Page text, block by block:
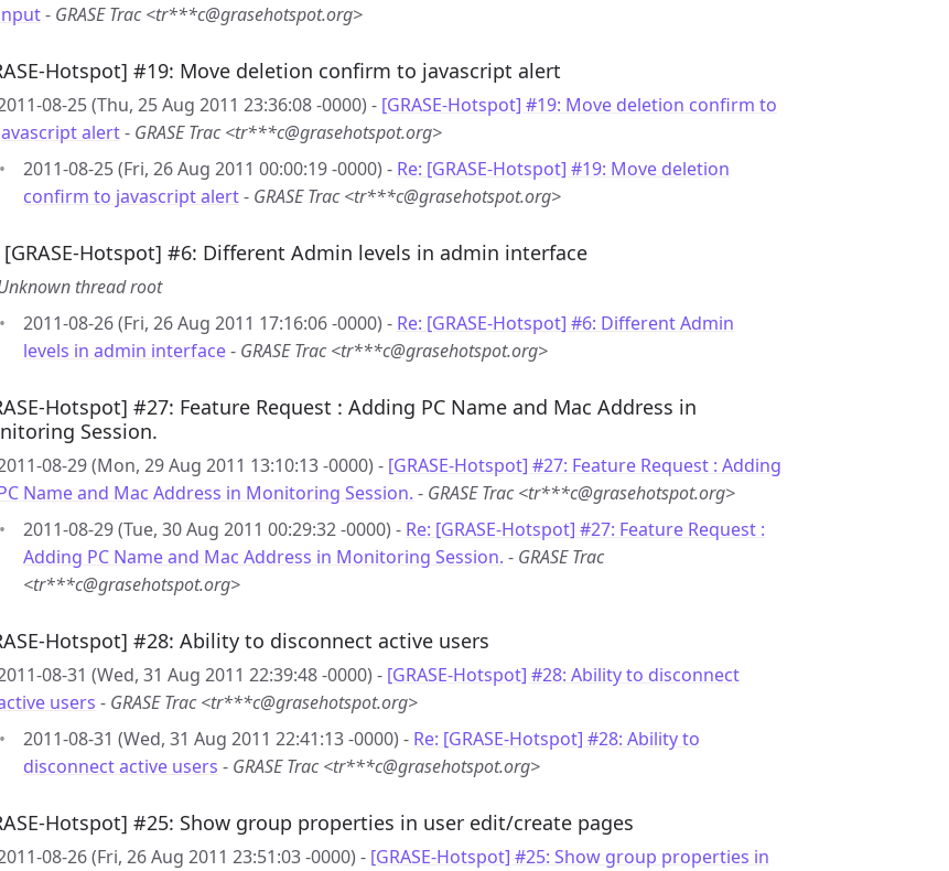
- GRASE Trac <tr***c@grasehotspot.org>
Hotspot] #19: Move deletion confirm to javascript alert
08-25 (Thu, 25 Aug 2011 23:36:08 -0000) - [GRASE-Hotspot] #19: Move deletion confirm to
alert- GRASE Trac <tr***c@grasehotspot.org>
2011-08-25 (Fri, 26 Aug 2011 00:00:19 -0000) - Re: [GRASE-Hotspot] #19: Move deletion
confirm to javascript alert- GRASE Trac <tr***c@grasehotspot.org>
[GRASE-Hotspot] #6: Different Admin levels in admin interface
thread root
2011-08-26 (Fri, 26 Aug 2011 17:16:06 -0000) - Re: [GRASE-Hotspot] #6: Different Admin
levels in admin interface- GRASE Trac <tr***c@grasehotspot.org>
Hotspot] #27: Feature Request : Adding PC Name and Mac Address in
Session.
08-29 (Mon, 29 Aug 2011 13:10:13 -0000) - [GRASE-Hotspot] #27: Feature Request : Adding
Name and Mac Address in Monitoring Session. - GRASE Trac <tr***c@grasehotspot.org>
2011-08-29 (Tue, 30 Aug 2011 00:29:32 -0000) - Re: [GRASE-Hotspot] #27: Feature Request :
Adding PC Name and Mac Address in Monitoring Session. - GRASE Trac
<tr***c@grasehotspot.org>
Hotspot] #28: Ability to disconnect active users
08-31 (Wed, 31 Aug 2011 22:39:48 -0000) - [GRASE-Hotspot] #28: Ability to disconnect
users - GRASE Trac <tr***c@grasehotspot.org>
2011-08-31 (Wed, 31 Aug 2011 22:41:13 -0000) - Re: [GRASE-Hotspot] #28: Ability to
disconnect active users - GRASE Trac <tr***c@grasehotspot.org>
Hotspot] #25: Show group properties in user edit/create pages
08-26 (Fri, 26 Aug 2011 23:51:03 -0000) - [GRASE-Hotspot] #25: Show group properties in